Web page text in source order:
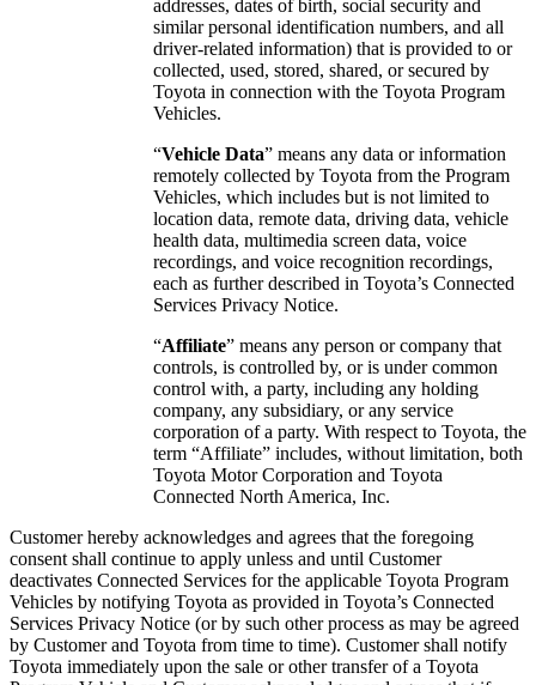
addresses, dates of birth, social security and
similar personal identification numbers, and all
driver-related information) that is provided to or
collected, used, stored, shared, or secured by
Toyota in connection with the Toyota Program
Vehicles.
“Vehicle Data” means any data or information
remotely collected by Toyota from the Program
Vehicles, which includes but is not limited to
location data, remote data, driving data, vehicle
health data, multimedia screen data, voice
recordings, and voice recognition recordings,
each as further described in Toyota’s Connected
Services Privacy Notice.
“Affiliate” means any person or company that
controls, is controlled by, or is under common
control with, a party, including any holding
company, any subsidiary, or any service
corporation of a party. With respect to Toyota, the
term “Affiliate” includes, without limitation, both
Toyota Motor Corporation and Toyota
Connected North America, Inc.
Customer hereby acknowledges and agrees that the foregoing
consent shall continue to apply unless and until Customer
deactivates Connected Services for the applicable Toyota Program
Vehicles by notifying Toyota as provided in Toyota’s Connected
Services Privacy Notice (or by such other process as may be agreed
by Customer and Toyota from time to time). Customer shall notify
Toyota immediately upon the sale or other transfer of a Toyota